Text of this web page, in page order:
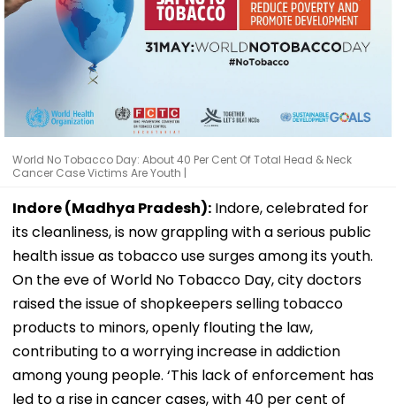
World No Tobacco Day: About 40 Per Cent Of Total Head & Neck
Cancer Case Victims Are Youth |
Indore (Madhya Pradesh): Indore, celebrated for
its cleanliness, is now grappling with a serious public
health issue as tobacco use surges among its youth.
On the eve of World No Tobacco Day, city doctors
raised the issue of shopkeepers selling tobacco
products to minors, openly flouting the law,
contributing to a worrying increase in addiction
among young people. ‘This lack of enforcement has
led to a rise in cancer cases, with 40 per cent of